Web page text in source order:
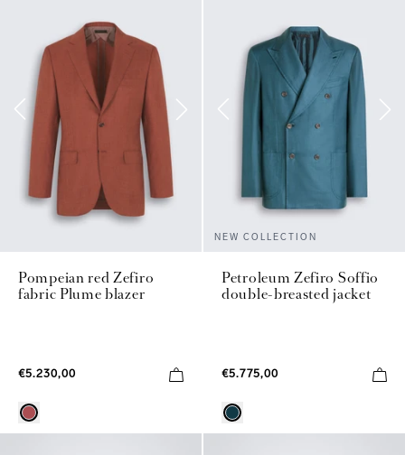
Pompeian red Zefiro
fabric Plume blazer
€5.230,00
NEW COLLECTION
Petroleum Zefiro Soffio
double-breasted jacket
€5.775,00